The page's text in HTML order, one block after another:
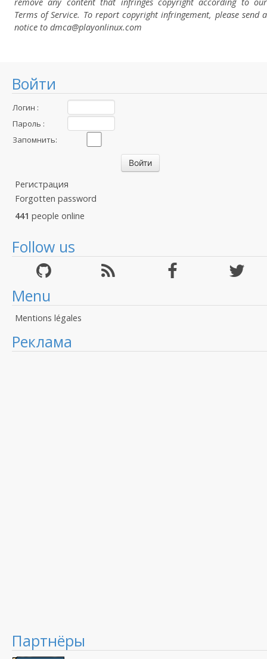
Войти
Логин :
Пароль :
Запомнить:
Регистрация
Forgotten password
441 people online
Follow us
Menu
Mentions légales
Реклама
Партнёры
Terms of Service. To report copyright infringement, please send a
notice to dmca@playonlinux.com